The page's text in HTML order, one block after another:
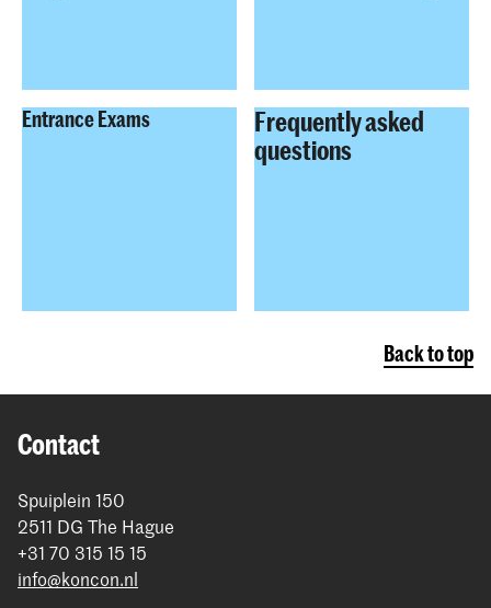
Entrance Exams
Frequently asked
questions
Back to top
Contact
Spuiplein 150
2511 DG The Hague
+31 70 315 15 15
info@koncon.nl